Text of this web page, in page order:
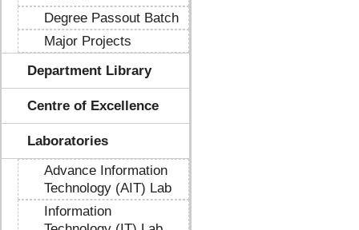
Degree Passout Batch
Major Projects
Department Library
Centre of Excellence
Laboratories
Advance Information
Technology (AIT) Lab
Information